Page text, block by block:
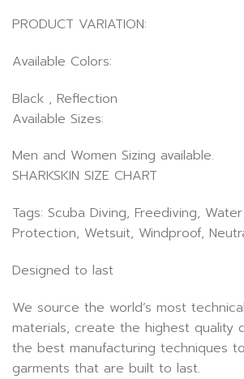
PRODUCT VARIATION:
Available Colors:
Black , Reflection
Available Sizes:
Men and Women Sizing available.
SHARKSKIN SIZE CHART
Tags: Scuba Diving, Freediving,
Protection, Wetsuit, Windproof,
Designed to last
We source the world’s most
materials, create the highest quality
the best manufacturing techniques
garments that are built to last.